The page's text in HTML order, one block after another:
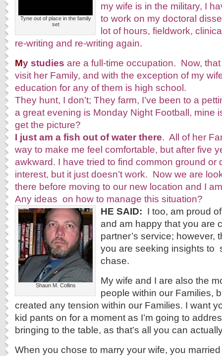
Tyne out of place in the family
set
my wife is in the military, I
to work on my doctoral
lot of hours, fieldwork,
re-writing and re-writing again.
My studies are a full-time occupation. Now,
visit her Family, and with the exception of my
education for any of them is high school.
They hunt, I don’t; They farm, I’ve been to a
a great evening is Monday Night Football, mine
get the picture?
I just am a fish out of water there. All of her
way to make me feel comfortable, but after five
awkward. I have tried to find common ground or
interest, but it just doesn’t work. Now we are
there before moving to our new location and I
Any ideas on how to manage this situation?
Shaun M. Collins
HE SAID: I too, am proud
and am happy that you are
partner’s service; however,
you are seeking insights to
chase.
My wife and I are also the
people within our Families,
created any tension within our Families. I want
kid pants on for a moment as I’m going to
bringing to the table, as that’s all you can
When you chose to marry your wife, you